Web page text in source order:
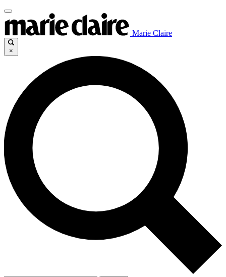
Marie Claire
×